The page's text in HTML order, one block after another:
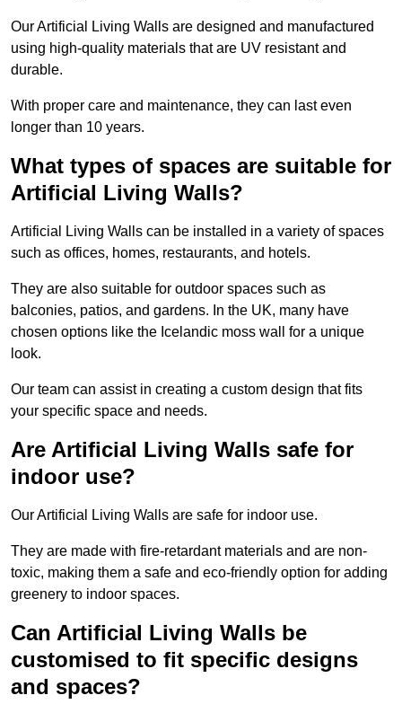
Our Artificial Living Walls are designed and manufactured
using high-quality materials that are UV resistant and
durable.
With proper care and maintenance, they can last even
longer than 10 years.
What types of spaces are suitable for
Artificial Living Walls?
Artificial Living Walls can be installed in a variety of spaces
such as offices, homes, restaurants, and hotels.
They are also suitable for outdoor spaces such as
balconies, patios, and gardens. In the UK, many have
chosen options like the Icelandic moss wall for a unique
look.
Our team can assist in creating a custom design that fits
your specific space and needs.
Are Artificial Living Walls safe for
indoor use?
Our Artificial Living Walls are safe for indoor use.
They are made with fire-retardant materials and are non-
toxic, making them a safe and eco-friendly option for adding
greenery to indoor spaces.
Can Artificial Living Walls be
customised to fit specific designs
and spaces?